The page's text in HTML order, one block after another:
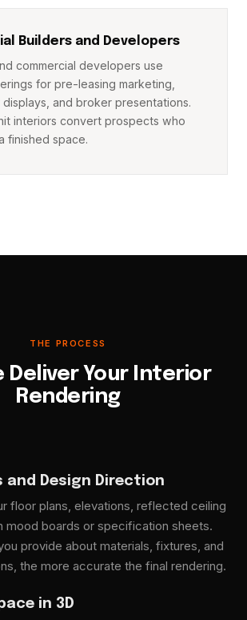
Builders and Developers
commercial developers use
for pre-leasing marketing,
and broker presentations.
interiors convert prospects who
finished space.
THE PROCESS
Deliver Your Interior
Rendering
and Design Direction
floor plans, elevations, reflected ceiling
mood boards or specification sheets.
provide about materials, fixtures, and
the more accurate the final rendering.
in 3D